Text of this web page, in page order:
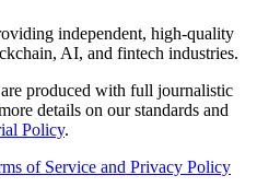
independent, high-quality
AI, and fintech industries.
produced with full journalistic
details on our standards and
Policy.
of Service and Privacy Policy